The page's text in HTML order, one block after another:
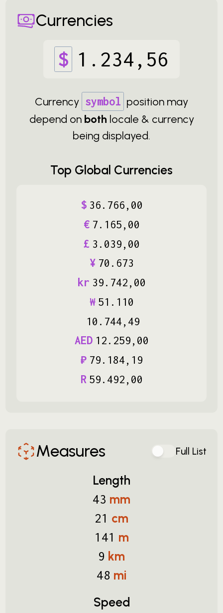
Currencies
$ 1 . 234 , 56
Currency symbol position may
depend on both locale & currency
being displayed.
Top Global Currencies
$ 36. 766, 00
€ 7. 165, 00
£ 3 . 039, 00
¥ 70 . 673
kr 39. 742, 00
₩ 51 . 110
10 . 744, 49
AED 12. 259, 00
₽ 79. 184, 19
R 59. 492, 00
Measures Full List
Length
43 mm
21 cm
141 m
9 km
48 mi
Speed